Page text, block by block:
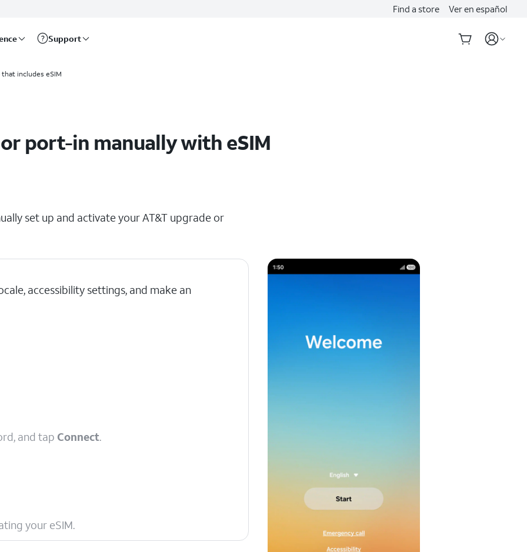
Find a store Ver en español
Support
includes eSIM
port-in manually with eSIM
set up and activate your AT&T upgrade or
accessibility settings, and make an
and tap Connect.
your eSIM.